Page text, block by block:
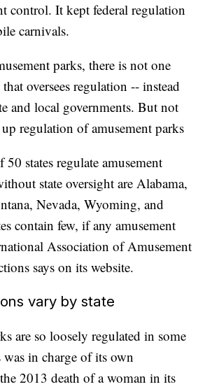
control. It kept federal regulation
carnivals.
parks, there is not one
oversees regulation -- instead
and local governments. But not
regulation of amusement parks
states regulate amusement
state oversight are Alabama,
Nevada, Wyoming, and
contain few, if any amusement
Association of Amusement
says on its website.
vary by state
are so loosely regulated in some
was in charge of its own
2013 death of a woman in its